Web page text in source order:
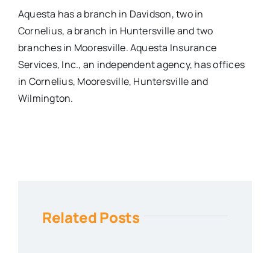
Aquesta has a branch in Davidson, two in
Cornelius, a branch in Huntersville and two
branches in Mooresville. Aquesta Insurance
Services, Inc., an independent agency, has offices
in Cornelius, Mooresville, Huntersville and
Wilmington.
Related Posts